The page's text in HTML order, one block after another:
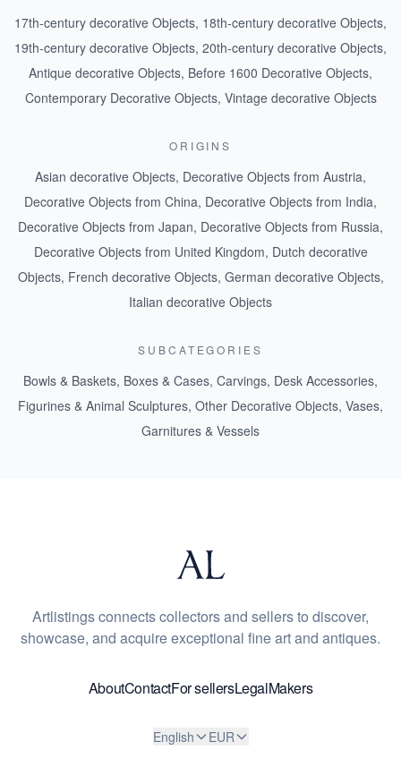
17th-century decorative Objects, 18th-century decorative Objects,
19th-century decorative Objects, 20th-century decorative Objects,
Antique decorative Objects, Before 1600 Decorative Objects,
Contemporary Decorative Objects, Vintage decorative Objects
ORIGINS
Asian decorative Objects, Decorative Objects from Austria,
Decorative Objects from China, Decorative Objects from India,
Decorative Objects from Japan, Decorative Objects from Russia,
Decorative Objects from United Kingdom, Dutch decorative
Objects, French decorative Objects, German decorative Objects,
Italian decorative Objects
SUBCATEGORIES
Bowls & Baskets, Boxes & Cases, Carvings, Desk Accessories,
Figurines & Animal Sculptures, Other Decorative Objects, Vases,
Garnitures & Vessels
Artlistings connects collectors and sellers to discover,
showcase, and acquire exceptional fine art and antiques.
AboutContactFor sellersLegalMakers
English EUR